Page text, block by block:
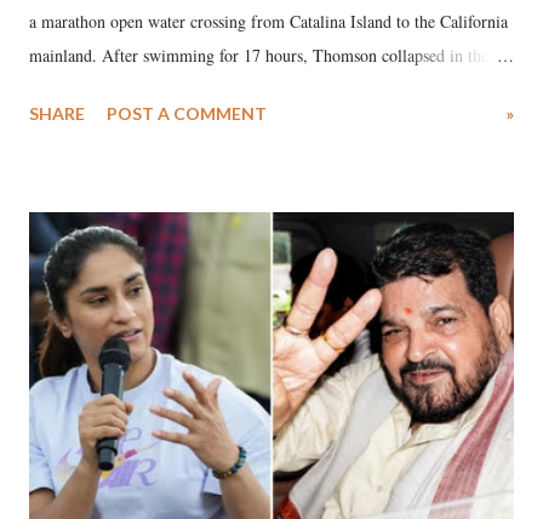
a marathon open water crossing from Catalina Island to the California
mainland. After swimming for 17 hours, Thomson collapsed in the
medical staff at Harbor-UCLA Medical Center, she succumbed to a
SHARE POST A COMMENT »